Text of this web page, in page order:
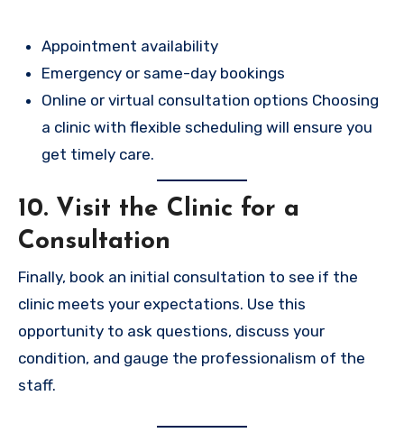
Appointment availability
Emergency or same-day bookings
Online or virtual consultation options Choosing
a clinic with flexible scheduling will ensure you
get timely care.
10. Visit the Clinic for a
Consultation
Finally, book an initial consultation to see if the
clinic meets your expectations. Use this
opportunity to ask questions, discuss your
condition, and gauge the professionalism of the
staff.